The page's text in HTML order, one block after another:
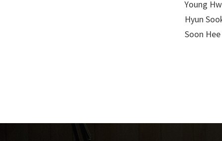
Young
Hyun
Soon